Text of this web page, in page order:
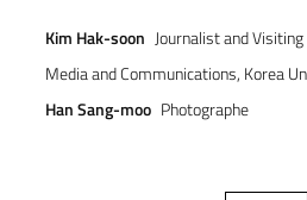
Kim Hak-soon Journalist and
Media and Communications, Korea
Han Sang-moo Photographe